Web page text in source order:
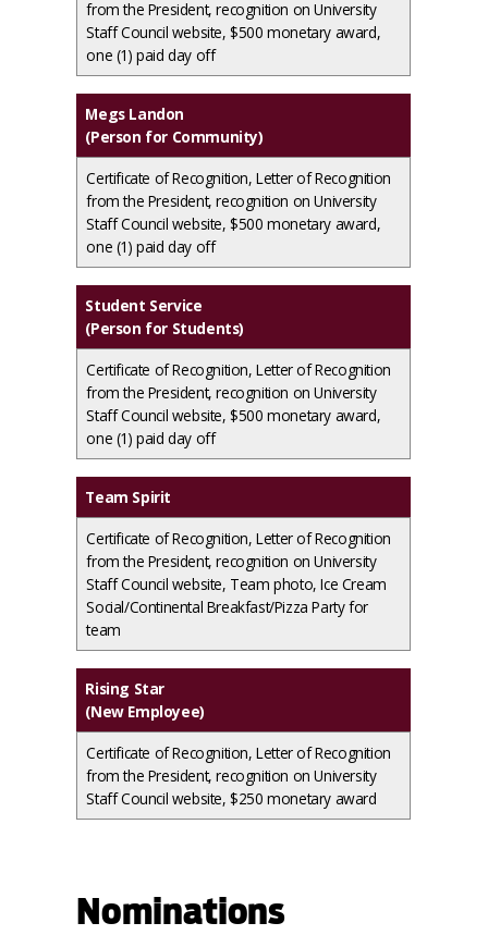
from the President, recognition on University
Staff Council website, $500 monetary award,
one (1) paid day off
Megs Landon
(Person for Community)
Certificate of Recognition, Letter of Recognition
from the President, recognition on University
Staff Council website, $500 monetary award,
one (1) paid day off
Student Service
(Person for Students)
Certificate of Recognition, Letter of Recognition
from the President, recognition on University
Staff Council website, $500 monetary award,
one (1) paid day off
Team Spirit
Certificate of Recognition, Letter of Recognition
from the President, recognition on University
Staff Council website, Team photo, Ice Cream
Social/Continental Breakfast/Pizza Party for
team
Rising Star
(New Employee)
Certificate of Recognition, Letter of Recognition
from the President, recognition on University
Staff Council website, $250 monetary award
Nominations